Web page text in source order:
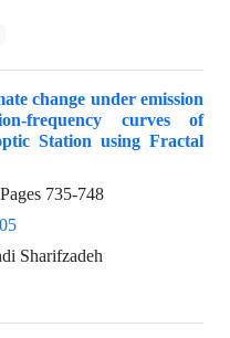
change under emission
frequency curves of
Station using Fractal
735-748
Sharifzadeh